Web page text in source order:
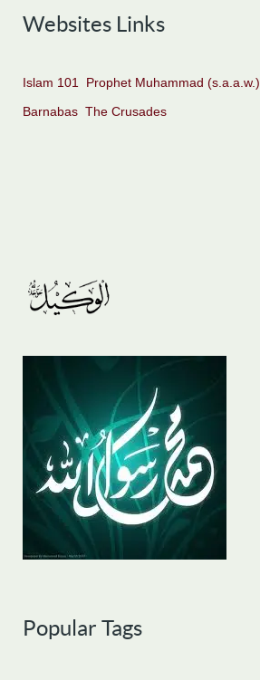
Websites Links
Islam 101 Prophet Muhammad (s.a.a.w.)
Barnabas The Crusades
Popular Tags